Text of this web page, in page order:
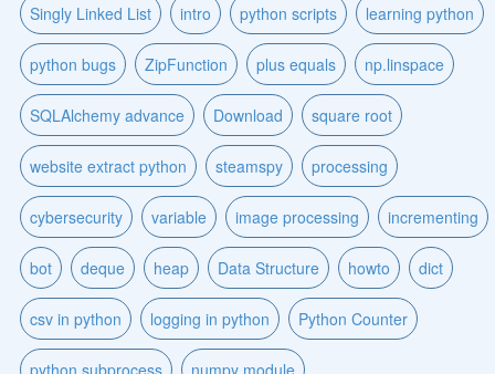
Singly Linked List intro python scripts learning python
python bugs ZipFunction plus equals np.linspace
SQLAlchemy advance Download square root
website extract python steamspy processing
cybersecurity variable image processing incrementing
bot deque heap Data Structure howto dict
csv in python logging in python Python Counter
python subprocess numpy module